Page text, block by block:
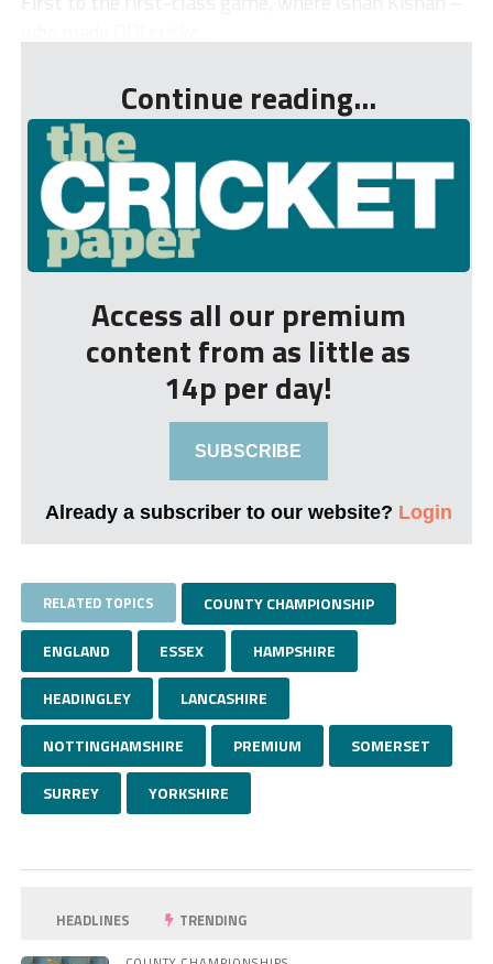
Continue reading...
Access all our premium
content from as little as
14p per day!
SUBSCRIBE
Already a subscriber to our website? Login
RELATED TOPICS COUNTY CHAMPIONSHIP
ENGLAND ESSEX HAMPSHIRE
HEADINGLEY LANCASHIRE
NOTTINGHAMSHIRE PREMIUM SOMERSET
SURREY YORKSHIRE
HEADLINES TRENDING